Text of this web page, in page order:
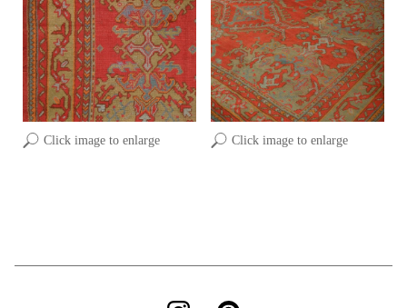
Click image to enlarge Click image to enlarge